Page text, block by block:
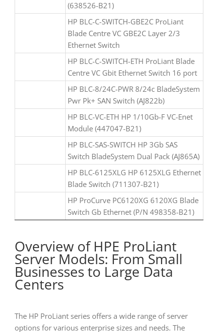
(638526-B21)
HP BLC-C-SWITCH-GBE2C ProLiant
Blade Centre VC GBE2C Layer 2/3
Ethernet Switch
HP BLC-C-SWITCH-ETH ProLiant Blade
Centre VC Gbit Ethernet Switch 16 port
HP BLC-8/24C-PWR 8/24c BladeSystem
Pwr Pk+ SAN Switch (AJ822b)
HP BLC-VC-ETH HP 1/10Gb-F VC-Enet
Module (447047-B21)
HP BLC-SAS-SWITCH HP 3Gb SAS
Switch BladeSystem Dual Pack (AJ865A)
HP BLC-6125XLG HP 6125XLG Ethernet
Blade Switch (711307-B21)
HP ProCurve PC6120XG 6120XG Blade
Switch Gb Ethernet (P/N 498358-B21)
Overview of HPE ProLiant
Server Models: From Small
Businesses to Large Data
Centers
The HP ProLiant series offers a wide range of server
options for various enterprise sizes and needs. The